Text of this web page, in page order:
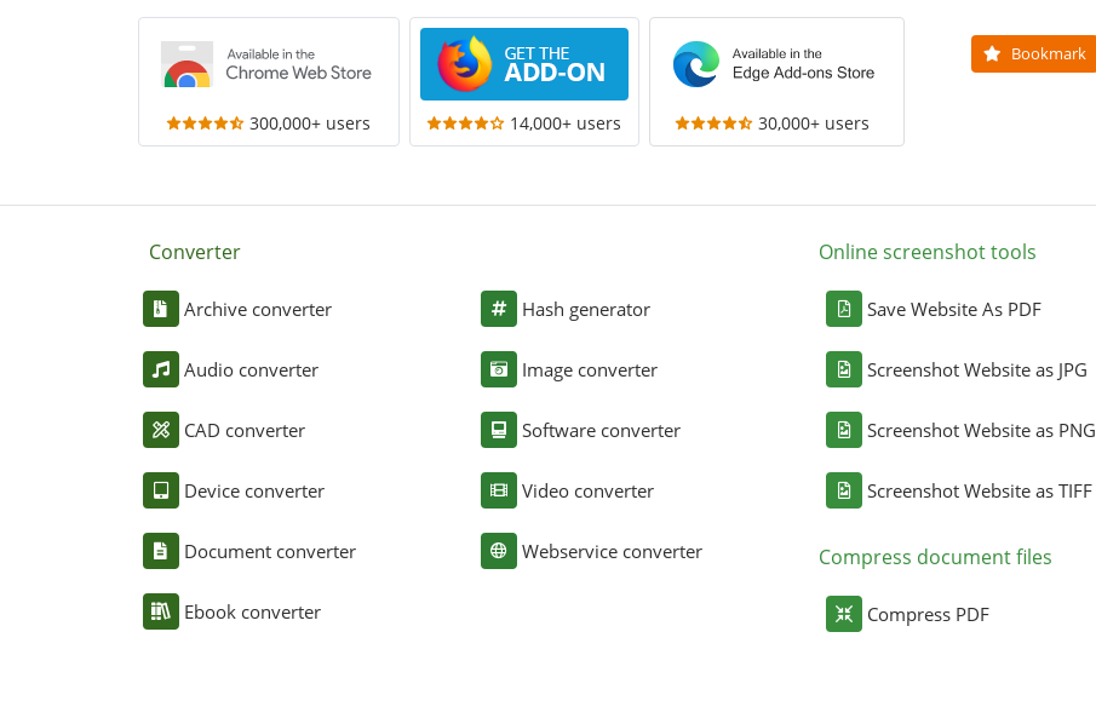
300,000+ users 14,000+ users 30,000+ users
Bookmark
Converter
Archive converter
Audio converter
CAD converter
Device converter
Document converter
Ebook converter
Hash generator
Image converter
Software converter
Video converter
Webservice converter
Online screenshot tools
Save Website As PDF
Screenshot Website as JPG
Screenshot Website as PNG
Screenshot Website as TIFF
Compress document files
Compress PDF